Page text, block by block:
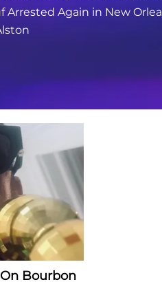
Arrested Again in New
Bourbon